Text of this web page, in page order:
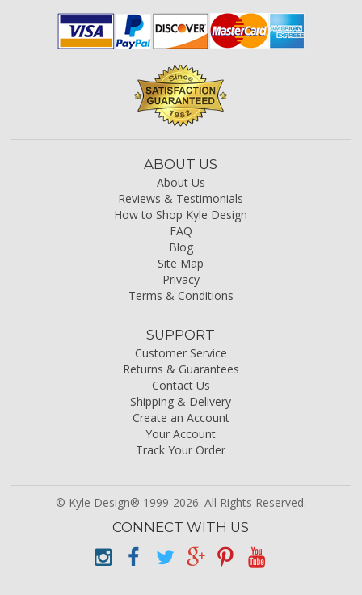
ABOUT US
About Us
Reviews & Testimonials
How to Shop Kyle Design
FAQ
Blog
Site Map
Privacy
Terms & Conditions
SUPPORT
Customer Service
Returns & Guarantees
Contact Us
Shipping & Delivery
Create an Account
Your Account
Track Your Order
© Kyle Design® 1999-2026. All Rights Reserved.
CONNECT WITH US